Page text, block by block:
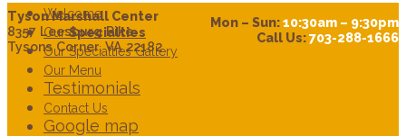
Welcome
OurSpecialties
Our Specialties Gallery
Our Menu
Testimonials
Contact Us
Google map
Tyson Marshall Center
8357 Leesburg Pike
Tysons Corner. VA 22182
Mon – Sun:10:30am – 9:30pm
Call Us:703-288-1666